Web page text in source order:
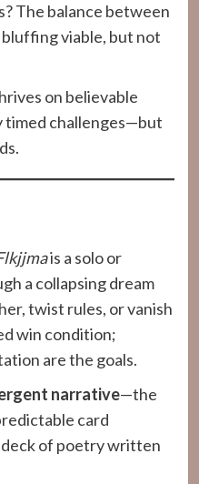
The balance between
viable, but not
on believable
timed challenges—but
is a solo or
a collapsing dream
twist rules, or vanish
win condition;
are the goals.
narrative—the
card
of poetry written